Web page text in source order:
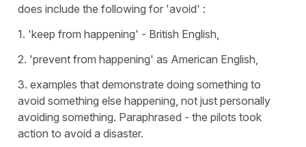
does include the following for 'avoid' :
1. 'keep from happening' - British English,
2. 'prevent from happening' as American English,
3. examples that demonstrate doing something to
avoid something else happening, not just personally
avoiding something. Paraphrased - the pilots took
action to avoid a disaster.